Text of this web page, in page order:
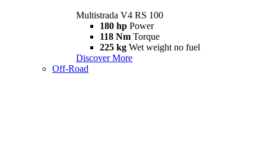
Multistrada V4 RS 100
180 hp Power
118 Nm Torque
225 kg Wet weight no fuel
Discover More
Off-Road